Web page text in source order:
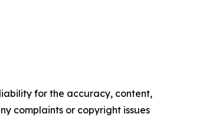
for the accuracy, content,
complaints or copyright issues